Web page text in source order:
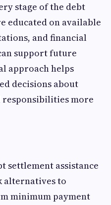
stage of the debt
educated on available
and financial
support future
approach helps
decisions about
more
settlement assistance
alternatives to
minimum payment